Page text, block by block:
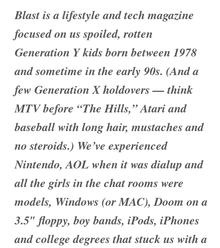
Blast is a lifestyle and tech magazine
focused on us spoiled, rotten
Generation Y kids born between 1978
and sometime in the early 90s. (And a
few Generation X holdovers — think
MTV before “The Hills,” Atari and
baseball with long hair, mustaches and
no steroids.) We’ve experienced
Nintendo, AOL when it was dialup and
all the girls in the chat rooms were
models, Windows (or MAC), Doom on a
3.5″ floppy, boy bands, iPods, iPhones
and college degrees that stuck us with a